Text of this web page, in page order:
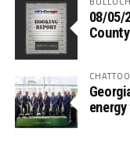
08/05/
County